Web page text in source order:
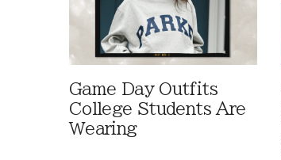
Game Day Outfits
College Students Are
Wearing